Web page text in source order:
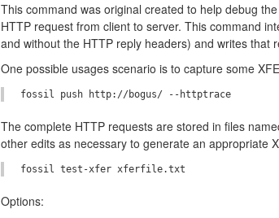
This command was original created to help debug
HTTP request from client to server. This command
and without the HTTP reply headers) and writes that
One possible usages scenario is to capture some
The complete HTTP requests are stored in files
other edits as necessary to generate an appropriate
Options: